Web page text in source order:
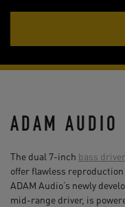
ADAM AUDIO
The dual 7-inch bass
offer flawless reproduction
ADAM Audio’s newly
mid-range driver, is